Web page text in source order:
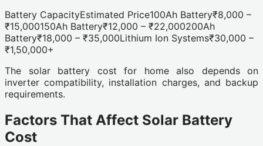
Battery CapacityEstimated Price100Ah Battery₹8,000 –
₹15,000150Ah Battery₹12,000 – ₹22,000200Ah
Battery₹18,000 – ₹35,000Lithium Ion Systems₹30,000 –
₹1,50,000+
The solar battery cost for home also depends on
inverter compatibility, installation charges, and backup
requirements.
Factors That Affect Solar Battery
Cost